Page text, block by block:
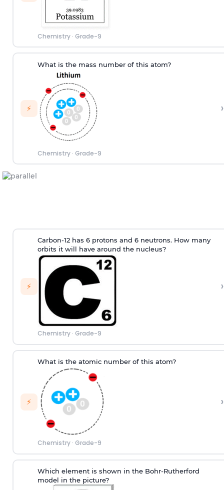
Chemistry· Grade-9
⚡
What is the mass number of this atom?
Chemistry· Grade-9
›
⚡
Carbon-12 has 6 protons and 6 neutrons. How many
orbits it will have around the nucleus?
Chemistry· Grade-9
›
⚡
What is the atomic number of this atom?
Chemistry· Grade-9
›
Which element is shown in the Bohr-Rutherford
model in the picture?